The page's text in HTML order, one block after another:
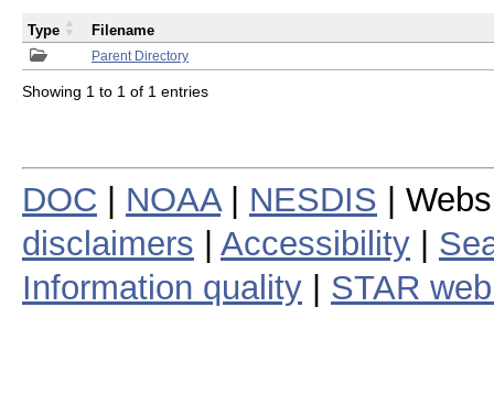
Parent Directory
Type Filename
Showing 1 to 1 of 1 entries
DOC NOAA| NESDIS |
disclaimers
Accessibility
Information quality
STAR